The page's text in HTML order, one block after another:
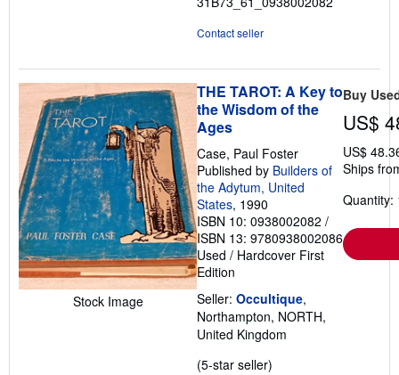
Contact seller
Stock Image
THE TAROT: A Key to
the Wisdom of the
Ages
Case, Paul Foster
Published by Builders of
the Adytum, United
States, 1990
ISBN 10: 0938002082 /
ISBN 13: 9780938002086
Used / Hardcover First
Edition
Seller: Occultique,
Northampton, NORTH,
United Kingdom
(5-star seller)
Buy
US$
US$
Ships
Quantity: